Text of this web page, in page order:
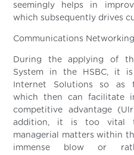
seemingly helps in
which subsequently drives
Communications Networking
During the applying of
System in the HSBC, it
Internet Solutions so as
which then can facilitate
competitive advantage
addition, it is too vital
managerial matters within
immense blow or